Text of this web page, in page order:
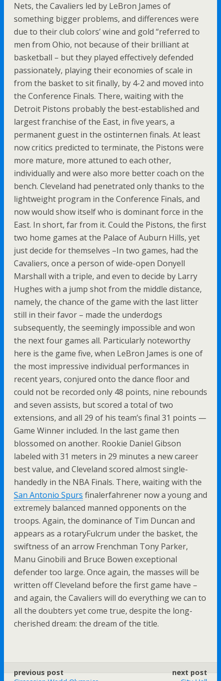
Nets, the Cavaliers led by LeBron James of
something bigger problems, and differences were
due to their club colors’ wine and gold “referred to
men from Ohio, not because of their brilliant at
basketball – but they played effectively defended
passionately, playing their economies of scale in
from the basket to sit finally, by 4-2 and moved into
the Conference Finals. There, waiting with the
Detroit Pistons probably the best-established and
largest franchise of the East, in five years, a
permanent guest in the ostinternen finals. At least
now critics predicted to terminate, the Pistons were
more mature, more attuned to each other,
individually and were also more better coach on the
bench. Cleveland had penetrated only thanks to the
lightweight program in the Conference Finals, and
now would show itself who is dominant force in the
East. In short, far from it. Could the Pistons, the first
two home games at the Palace of Auburn Hills, yet
just decide for themselves –In two games, had the
Cavaliers, once a person of wide-open Donyell
Marshall with a triple, and even to decide by Larry
Hughes with a jump shot from the middle distance,
namely, the chance of the game with the last litter
still in their favor – made the underdogs
subsequently, the seemingly impossible and won
the next four games all. Particularly noteworthy
here is the game five, when LeBron James is one of
the most impressive individual performances in
recent years, conjured onto the dance floor and
could not be recorded only 48 points, nine rebounds
and seven assists, but scored a total of two
extensions, and all 29 of his team’s final 31 points —
Game Winner included. In the last game then
blossomed on another. Rookie Daniel Gibson
labeled with 31 meters in 29 minutes a new career
best value, and Cleveland scored almost single-
handedly in the NBA Finals. There, waiting with the
San Antonio Spurs finalerfahrener now a young and
extremely balanced manned opponents on the
troops. Again, the dominance of Tim Duncan and
appears as a rotaryFulcrum under the basket, the
swiftness of an arrow Frenchman Tony Parker,
Manu Ginobili and Bruce Bowen exceptional
defender too large. Once again, the masses will be
written off Cleveland before the first game have –
and again, the Cavaliers will do everything we can to
all the doubters yet come true, despite the long-
cherished dream: the dream of the title.
previous post
next post